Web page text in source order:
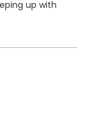
up with